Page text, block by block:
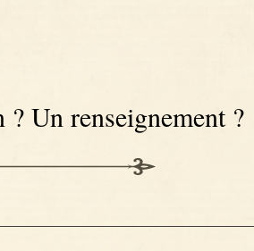
? Un renseignement ?